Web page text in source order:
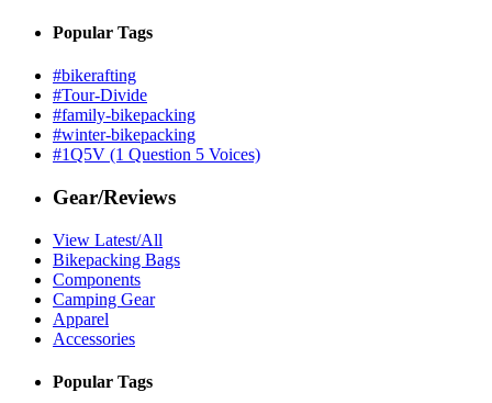
Popular Tags
#bikerafting
#Tour-Divide
#family-bikepacking
#winter-bikepacking
#1Q5V (1 Question 5 Voices)
Gear/Reviews
View Latest/All
Bikepacking Bags
Components
Camping Gear
Apparel
Accessories
Popular Tags